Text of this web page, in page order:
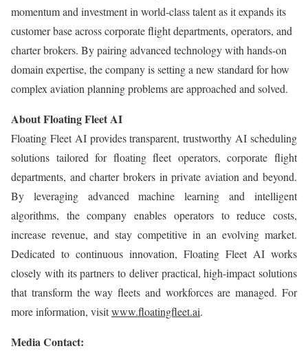
momentum and investment in world-class talent as it expands its
customer base across corporate flight departments, operators, and
charter brokers. By pairing advanced technology with hands-on
domain expertise, the company is setting a new standard for how
complex aviation planning problems are approached and solved.
About Floating Fleet AI
Floating Fleet AI provides transparent, trustworthy AI scheduling
solutions tailored for floating fleet operators, corporate flight
departments, and charter brokers in private aviation and beyond.
By leveraging advanced machine learning and intelligent
algorithms, the company enables operators to reduce costs,
increase revenue, and stay competitive in an evolving market.
Dedicated to continuous innovation, Floating Fleet AI works
closely with its partners to deliver practical, high-impact solutions
that transform the way fleets and workforces are managed. For
more information, visitwww.floatingfleet.ai.
Media Contact: